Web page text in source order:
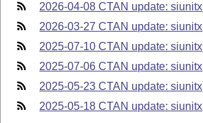
2026-04-08 CTAN update: siunitx
2026-03-27 CTAN update: siunitx
2025-07-10 CTAN update: siunitx
2025-07-06 CTAN update: siunitx
2025-05-23 CTAN update: siunitx
2025-05-18 CTAN update: siunitx